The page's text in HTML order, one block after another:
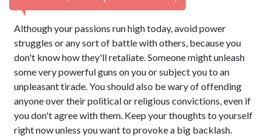
Although your passions run high today, avoid power
struggles or any sort of battle with others, because you
don't know how they'll retaliate. Someone might unleash
some very powerful guns on you or subject you to an
unpleasant tirade. You should also be wary of offending
anyone over their political or religious convictions, even if
you don't agree with them. Keep your thoughts to yourself
right now unless you want to provoke a big backlash.